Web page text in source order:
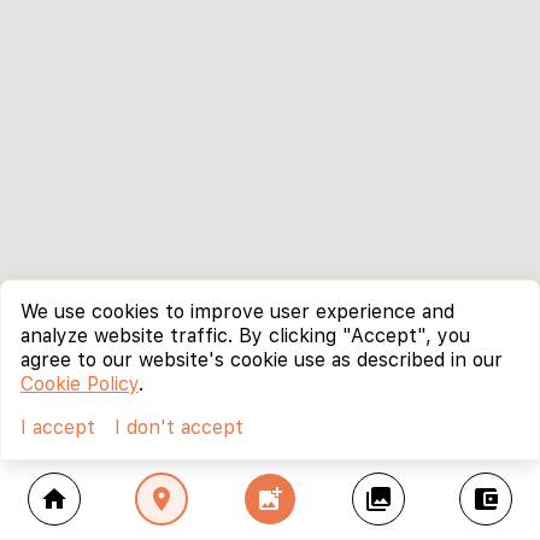
home location_on add_photo_alternate collections account_balance_wallet
We use cookies to improve user experience and
analyze website traffic. By clicking "Accept", you
agree to our website's cookie use as described in our
Cookie Policy.
I accept
I don't accept